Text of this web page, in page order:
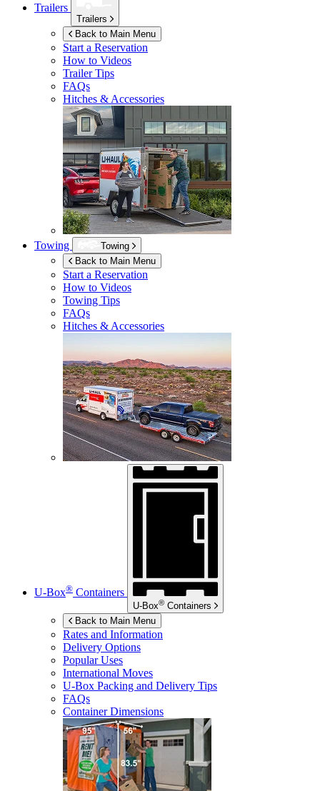
Trailers
Trailers
Back to Main Menu
Start a Reservation
How to Videos
Trailer Tips
FAQs
Hitches & Accessories
Towing
Towing
Back to Main Menu
Start a Reservation
How to Videos
Towing Tips
FAQs
Hitches & Accessories
U-Box® Containers
U-Box® Containers
Back to Main Menu
Rates and Information
Delivery Options
Popular Uses
International Moves
U-Box Packing and Delivery Tips
FAQs
Container Dimensions